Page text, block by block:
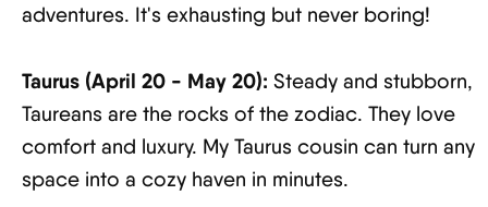
adventures. It's exhausting but never boring!
Taurus (April 20 - May 20): Steady and stubborn,
Taureans are the rocks of the zodiac. They love
comfort and luxury. My Taurus cousin can turn any
space into a cozy haven in minutes.